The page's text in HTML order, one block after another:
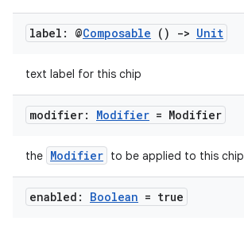
label: @Composable () -> Unit
text label for this chip
modifier: Modifier = Modifier
the Modifier to be applied to this chip
enabled: Boolean = true